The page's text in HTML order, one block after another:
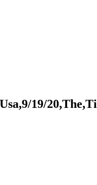
19/